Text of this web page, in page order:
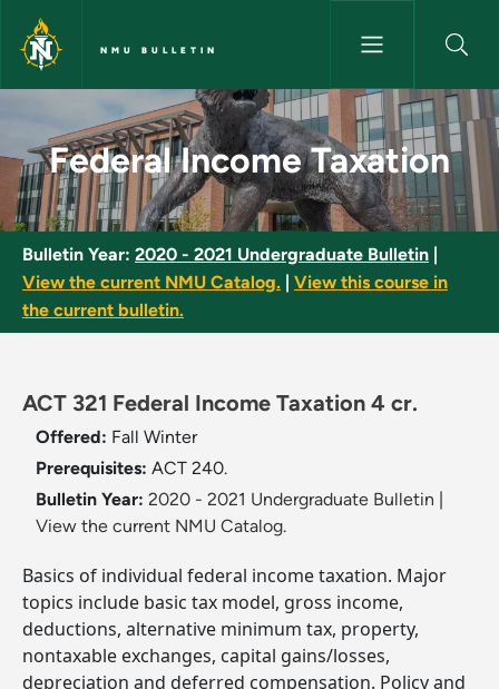
Skip to main content
NMU BULLETIN
Federal Income Taxation -
Federal Income Taxation
Bulletin Year: 2020 - 2021 Undergraduate Bulletin
View the current NMU Catalog.
View this course in
the current bulletin.
ACT 321 Federal Income Taxation 4 cr.
Offered: Fall Winter
Prerequisites: ACT 240.
Bulletin Year: 2020 - 2021 Undergraduate Bulletin
View the current NMU Catalog.
Basics of individual federal income taxation. Major
topics include basic tax model, gross income,
deductions, alternative minimum tax, property,
nontaxable exchanges, capital gains/losses,
depreciation and deferred compensation. Policy and